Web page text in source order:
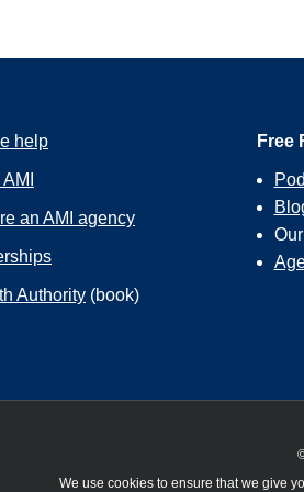
help
an AMI agency
Authority (book)
Free
Our
We use cookies to ensure that we give